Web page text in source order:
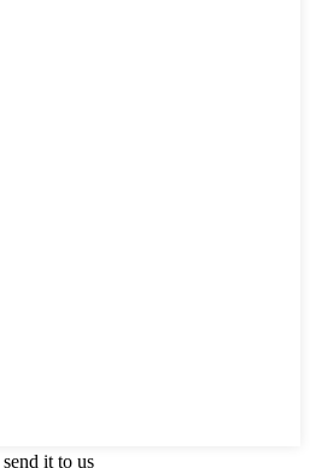
it to us